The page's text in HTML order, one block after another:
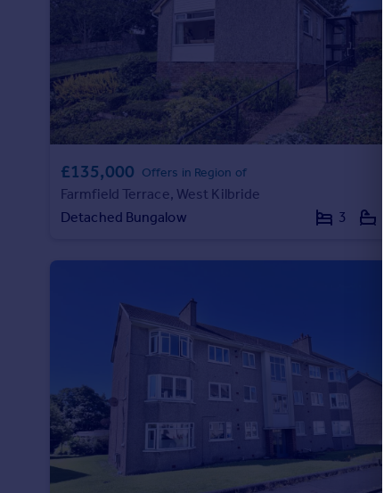
£135,000 Offers in Region of
Farmfield Terrace, West Kilbride
Detached Bungalow
3